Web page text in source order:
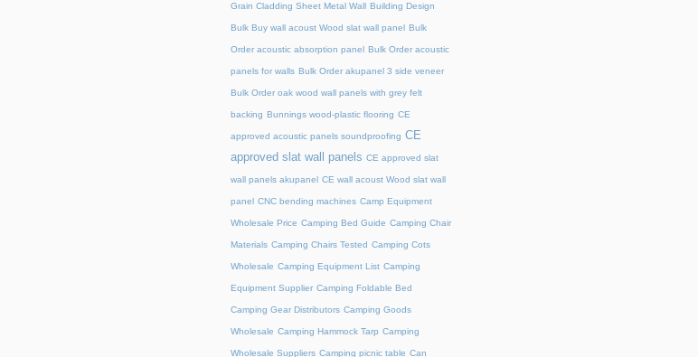
Grain Cladding Sheet Metal Wall Building Design
Bulk Buy wall acoust Wood slat wall panel Bulk
Order acoustic absorption panel Bulk Order acoustic
panels for walls Bulk Order akupanel 3 side veneer
Bulk Order oak wood wall panels with grey felt
backing Bunnings wood-plastic flooring CE
approved acoustic panels soundproofing CE
approved slat wall panels CE approved slat
wall panels akupanel CE wall acoust Wood slat wall
panel CNC bending machines Camp Equipment
Wholesale Price Camping Bed Guide Camping Chair
Materials Camping Chairs Tested Camping Cots
Wholesale Camping Equipment List Camping
Equipment Supplier Camping Foldable Bed
Camping Gear Distributors Camping Goods
Wholesale Camping Hammock Tarp Camping
Wholesale Suppliers Camping picnic table Can